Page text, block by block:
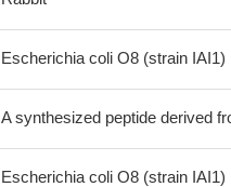
Escherichia coli O8 (strain IAI1)
A synthesized peptide derived
Escherichia coli O8 (strain IAI1)